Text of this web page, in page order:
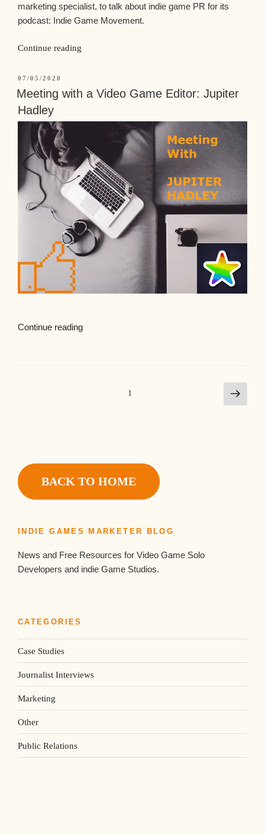
marketing specialist, to talk about indie game PR for its
podcast: Indie Game Movement.
Continue reading
07/05/2020
Meeting with a Video Game Editor: Jupiter
Hadley
Continue reading
1
BACK TO HOME
INDIE GAMES MARKETER BLOG
News and Free Resources for Video Game Solo
Developers and indie Game Studios.
CATEGORIES
Case Studies
Journalist Interviews
Marketing
Other
Public Relations